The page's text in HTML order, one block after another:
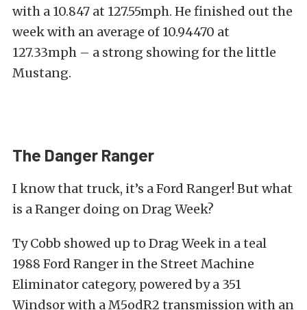
with a 10.847 at 127.55mph. He finished out the
week with an average of 10.94470 at
127.33mph – a strong showing for the little
Mustang.
The Danger Ranger
I know that truck, it’s a Ford Ranger! But what
is a Ranger doing on Drag Week?
Ty Cobb showed up to Drag Week in a teal
1988 Ford Ranger in the Street Machine
Eliminator category, powered by a 351
Windsor with a M5odR2 transmission with an